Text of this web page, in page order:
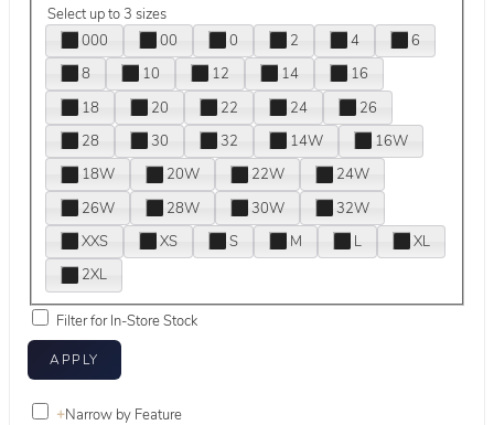
Select up to 3 sizes
000
00 0 2 4
6
8
10 12 14
16
18
20 22 24
26
28
30 32 14W
16W
18W
20W 22W
24W
26W
28W 30W
32W
XXS
XS S M L
XL
2XL
Filter for In-Store Stock
+Narrow by Feature